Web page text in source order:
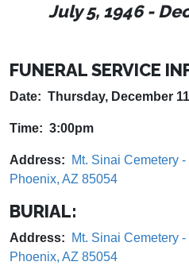
July 5, 1946-
FUNERAL SERVICE
Date: Thursday, December
Time: 3:00pm
Address:
Mt. Sinai Cemetery
Phoenix, AZ 85054
BURIAL:
Address:
Mt. Sinai Cemetery
Phoenix, AZ 85054